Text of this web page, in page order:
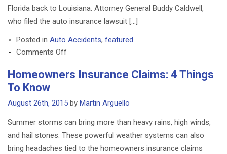
Florida back to Louisiana. Attorney General Buddy Caldwell,
who filed the auto insurance lawsuit […]
Posted in Auto Accidents, featured
Comments Offon
Farm
Insurance
Moved
To
Louisiana
Homeowners Insurance Claims: 4 Things
To Know
August 26th, 2015 by Martin Arguello
Summer storms can bring more than heavy rains, high winds,
and hail stones. These powerful weather systems can also
bring headaches tied to the homeowners insurance claims